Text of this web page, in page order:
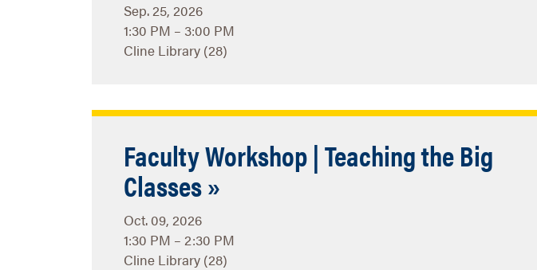
Sep. 25, 2026
1:30 PM – 3:00 PM
Cline Library (28)
Faculty Workshop | Teaching the Big
Classes »
Oct. 09, 2026
1:30 PM – 2:30 PM
Cline Library (28)